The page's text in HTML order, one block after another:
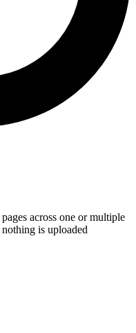
across one or multiple
is uploaded